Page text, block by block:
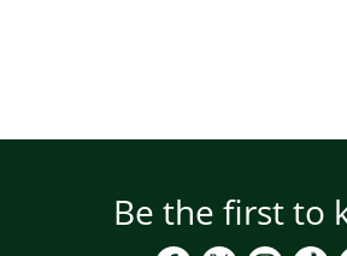
Be the first to